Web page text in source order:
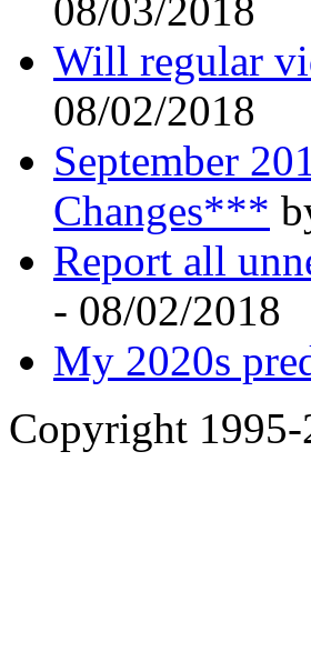
08/03/2018
Will regular
08/02/2018
September
Changes***
Report all
- 08/02/2018
My 2020s
Copyright 1995-